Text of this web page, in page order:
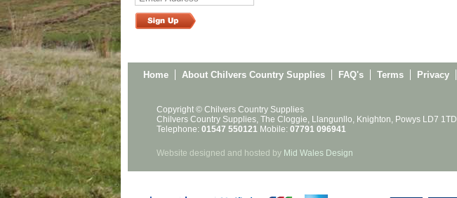
Home About Chilvers Country Supplies FAQ's Terms Privacy
Copyright © Chilvers Country Supplies
Chilvers Country Supplies, The Cloggie, Llangunllo, Knighton, Powys LD7 1TD
Telephone: 01547 550121 Mobile: 07791 096941
Website designed and hosted by Mid Wales Design